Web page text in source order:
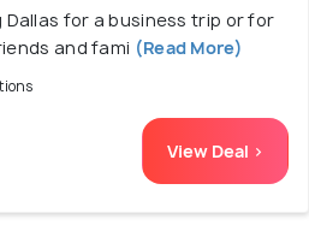
for a business trip or for
and fami (Read More)
View Deal >